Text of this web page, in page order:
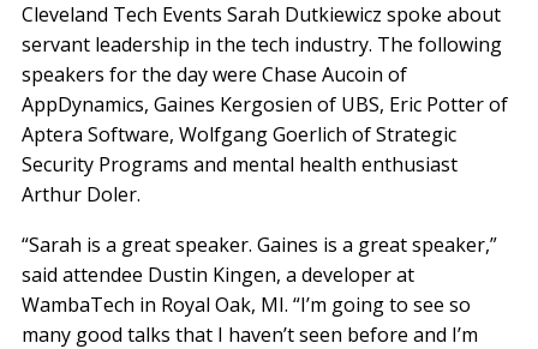
Cleveland Tech Events Sarah Dutkiewicz spoke about
servant leadership in the tech industry. The following
speakers for the day were Chase Aucoin of
AppDynamics, Gaines Kergosien of UBS, Eric Potter of
Aptera Software, Wolfgang Goerlich of Strategic
Security Programs and mental health enthusiast
Arthur Doler.
“Sarah is a great speaker. Gaines is a great speaker,”
said attendee Dustin Kingen, a developer at
WambaTech in Royal Oak, MI. “I’m going to see so
many good talks that I haven’t seen before and I’m